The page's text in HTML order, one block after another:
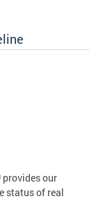
provides our
status of real